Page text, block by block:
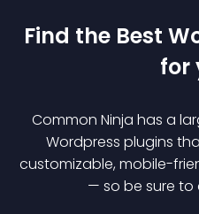
Find the Best
for
Common Ninja has a
Wordpress plugins
customizable, mobile-
— so be sure to